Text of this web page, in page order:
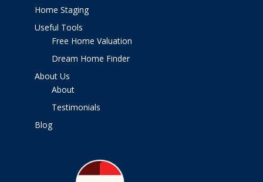
Home Staging
Useful Tools
Free Home Valuation
Dream Home Finder
About Us
About
Testimonials
Blog